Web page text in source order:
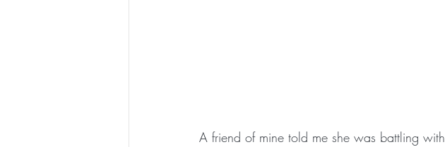
A friend of mine told me she was battling with